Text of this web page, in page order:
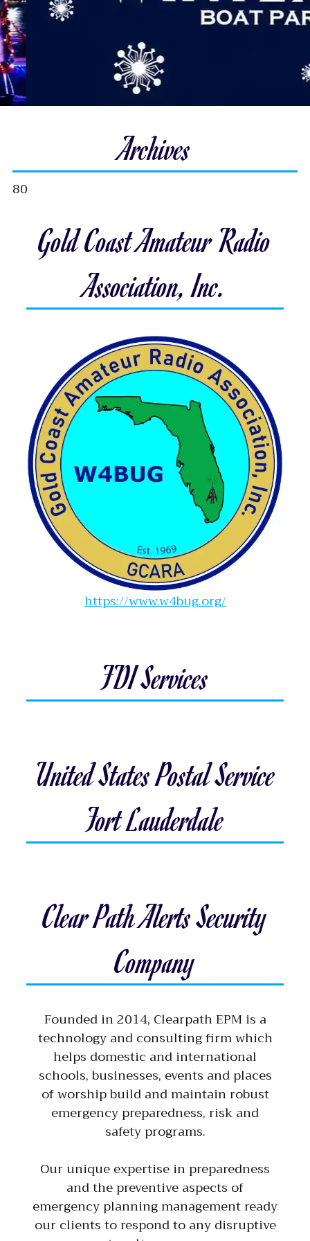
Archives
80
Gold Coast Amateur Radio
Association, Inc.
https://www.w4bug.org/
FDI Services
United States Postal Service
Fort Lauderdale
Clear Path Alerts Security
Company
Founded in 2014, Clearpath EPM is a
technology and consulting firm which
helps domestic and international
schools, businesses, events and places
of worship build and maintain robust
emergency preparedness, risk and
safety programs.
Our unique expertise in preparedness
and the preventive aspects of
emergency planning management ready
our clients to respond to any disruptive